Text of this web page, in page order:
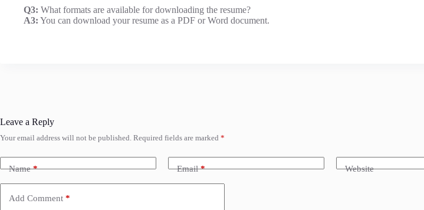
Q3: What formats are available for downloading the resume?
A3: You can download your resume as a PDF or Word document.
Leave a Reply
Your email address will not be published. Required fields are marked *
Name* Email* Website
Add Comment *